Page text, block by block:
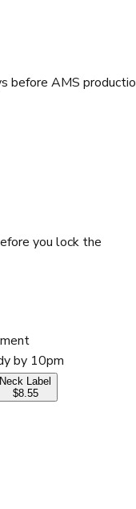
before AMS
you lock the
by 10pm
Neck Label
$8.55